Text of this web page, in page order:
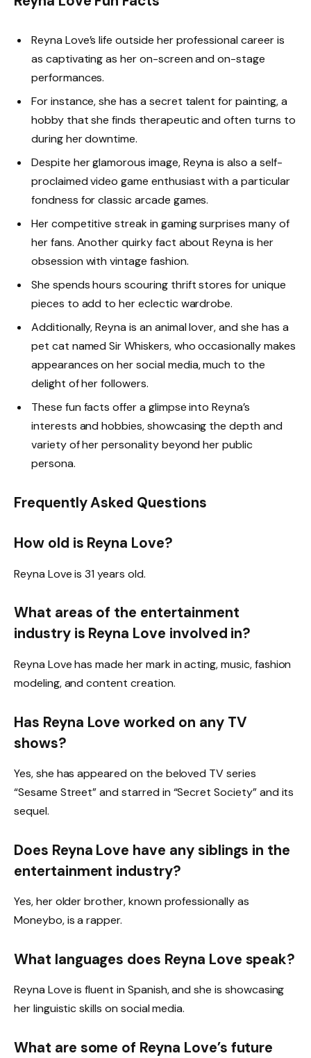
Reyna Love’s life outside her professional career is
as captivating as her on-screen and on-stage
performances.
For instance, she has a secret talent for painting, a
hobby that she finds therapeutic and often turns to
during her downtime.
Despite her glamorous image, Reyna is also a self-
proclaimed video game enthusiast with a particular
fondness for classic arcade games.
Her competitive streak in gaming surprises many of
her fans. Another quirky fact about Reyna is her
obsession with vintage fashion.
She spends hours scouring thrift stores for unique
pieces to add to her eclectic wardrobe.
Additionally, Reyna is an animal lover, and she has a
pet cat named Sir Whiskers, who occasionally makes
appearances on her social media, much to the
delight of her followers.
These fun facts offer a glimpse into Reyna’s
interests and hobbies, showcasing the depth and
variety of her personality beyond her public
persona.
Frequently Asked Questions
How old is Reyna Love?
Reyna Love is 31 years old.
What areas of the entertainment
industry is Reyna Love involved in?
Reyna Love has made her mark in acting, music, fashion
modeling, and content creation.
Has Reyna Love worked on any TV
shows?
Yes, she has appeared on the beloved TV series
“Sesame Street” and starred in “Secret Society” and its
sequel.
Does Reyna Love have any siblings in the
entertainment industry?
Yes, her older brother, known professionally as
Moneybo, is a rapper.
What languages does Reyna Love speak?
Reyna Love is fluent in Spanish, and she is showcasing
her linguistic skills on social media.
What are some of Reyna Love’s future